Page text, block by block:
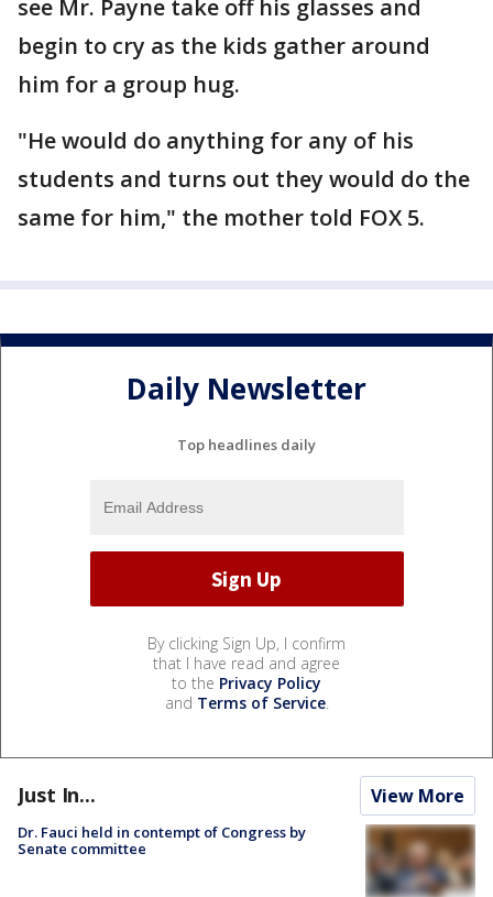
see Mr. Payne take off his glasses and
begin to cry as the kids gather around
him for a group hug.
"He would do anything for any of his
students and turns out they would do the
same for him," the mother told FOX 5.
Daily Newsletter
Top headlines daily
By clicking Sign Up, I confirm
that I have read and agree
to the Privacy Policy
and Terms of Service.
Just In... View More
Dr. Fauci held in contempt of Congress by
Senate committee